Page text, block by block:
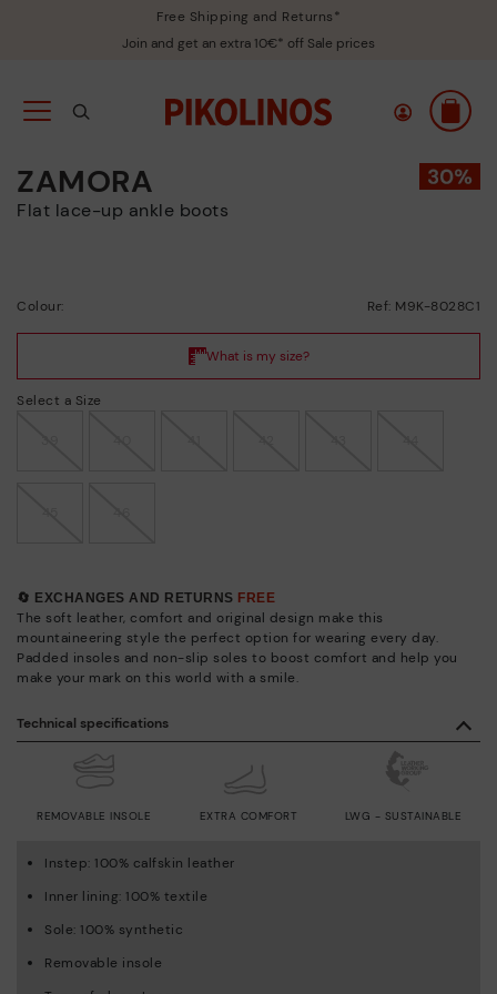
Free Shipping and Returns*
Join and get an extra 10€* off Sale prices
ZAMORA
Flat lace-up ankle boots
Colour: Ref: M9K-8028C1
Select a Size
🔄 EXCHANGES AND RETURNS FREE
The soft leather, comfort and original design make this
mountaineering style the perfect option for wearing every day.
Padded insoles and non-slip soles to boost comfort and help you
make your mark on this world with a smile.
Technical specifications
REMOVABLE INSOLE EXTRA COMFORT LWG - SUSTAINABLE
Instep: 100% calfskin leather
Inner lining: 100% textile
Sole: 100% synthetic
Removable insole